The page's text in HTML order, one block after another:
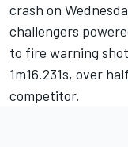
crash on
challengers
to fire warning
1m16.231s, over
competitor.